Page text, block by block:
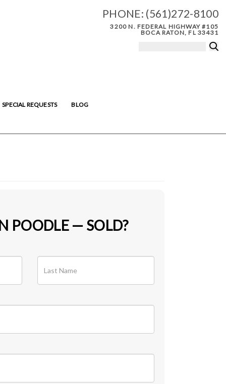
PHONE: (561)272-8100
3200 N. FEDERAL HIGHWAY #105
BOCA RATON, FL 33431
SPECIAL REQUESTS BLOG
POODLE — SOLD?